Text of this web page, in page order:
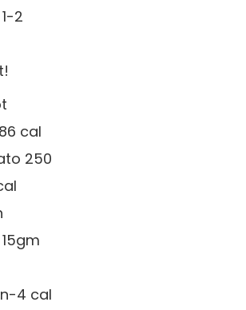
2
cal
250
4 cal